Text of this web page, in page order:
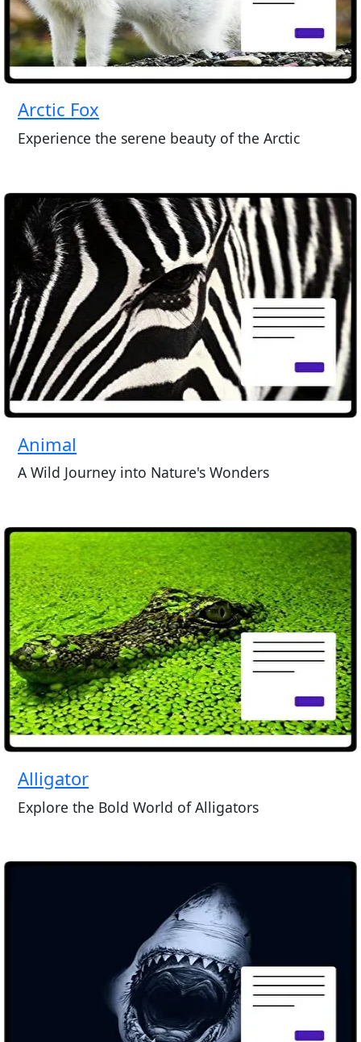
Arctic Fox
Experience the serene beauty of the Arctic
Animal
A Wild Journey into Nature's Wonders
Alligator
Explore the Bold World of Alligators